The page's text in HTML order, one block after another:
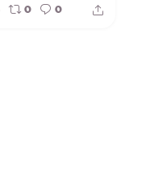
0 0